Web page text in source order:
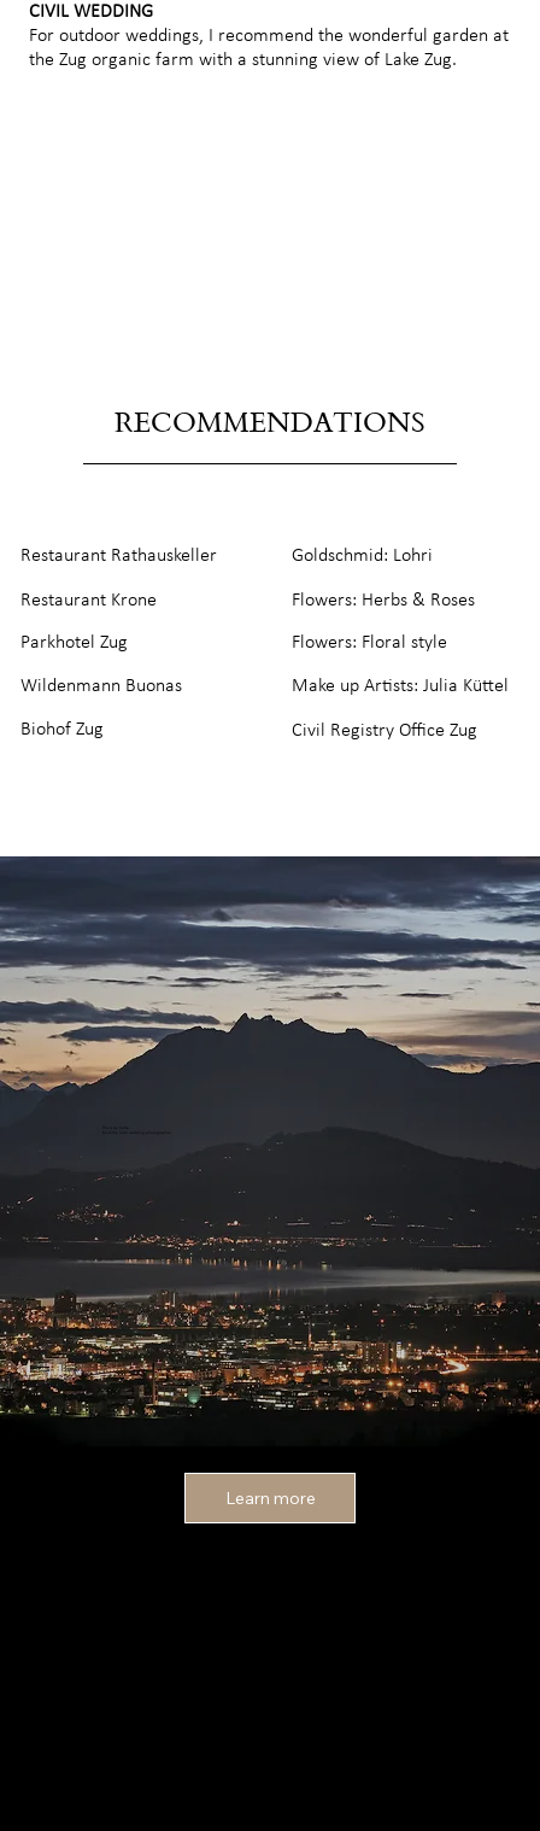
CIVIL WEDDING
For outdoor weddings, I recommend the wonderful garden at
the Zug organic farm with a stunning view of Lake Zug.
RECOMMENDATIONS
Restaurant Rathauskeller
Restaurant Krone
Parkhotel Zug
Wildenmann Buonas
Biohof Zug
Goldschmid: Lohri
Flowers: Herbs & Roses
Flowers: Floral style
Make up Artists: Julia Küttel
Civil Registry Office Zug
This is my home.
Book the local wedding photographer
Learn more